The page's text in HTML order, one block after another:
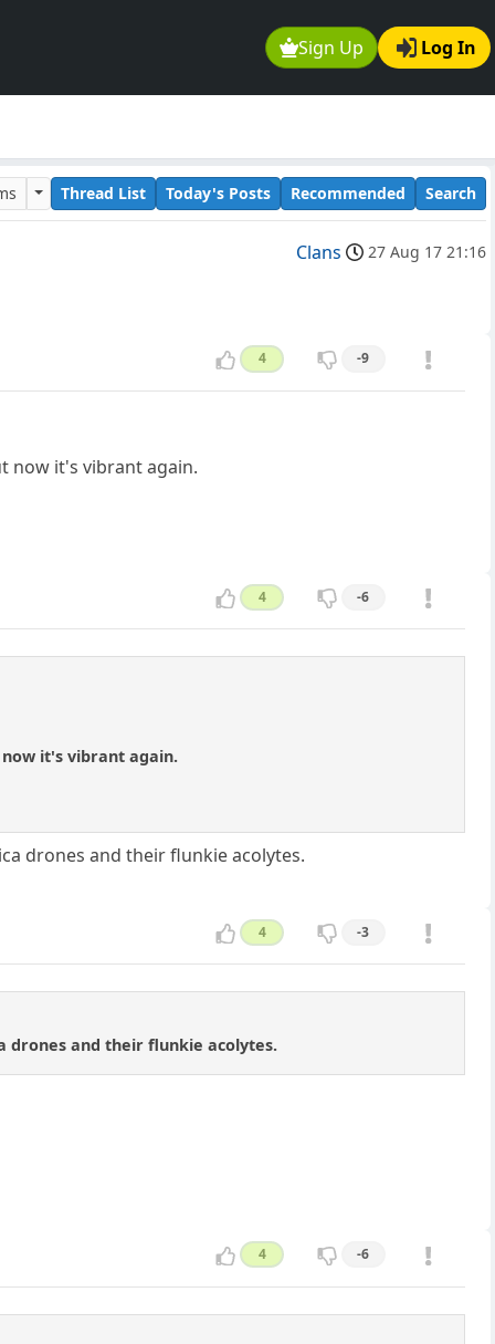
Sign Up Log In
Thread List Today's Posts Recommended Search
Clans 27 Aug 17 21:16
4 -9
now it's vibrant again.
4 -6
it's vibrant again.
drones and their flunkie acolytes.
4 -3
drones and their flunkie acolytes.
4 -6